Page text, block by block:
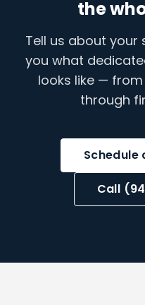
the
Tell us about your
you what
looks like —
through
Schedule
Call